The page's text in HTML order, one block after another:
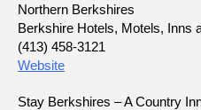
Northern Berkshires
Berkshire Hotels, Motels, Inns
(413) 458-3121
Website
Stay Berkshires – A Country